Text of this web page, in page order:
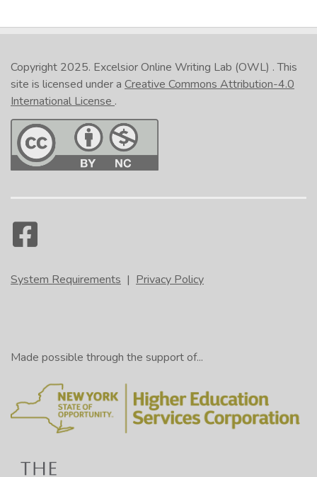
Copyright 2025. Excelsior Online Writing Lab (OWL) . This
site is licensed under a Creative Commons Attribution-4.0
International License .
System Requirements | Privacy Policy
Made possible through the support of...